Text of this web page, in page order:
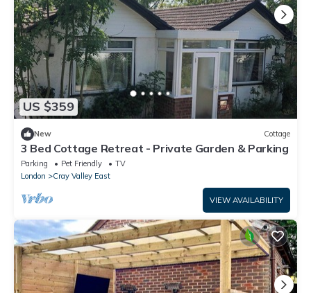
US $359
New Cottage
3 Bed Cottage Retreat - Private Garden & Parking
Parking Pet Friendly
TV
London
Cray Valley East
VIEW AVAILABILITY